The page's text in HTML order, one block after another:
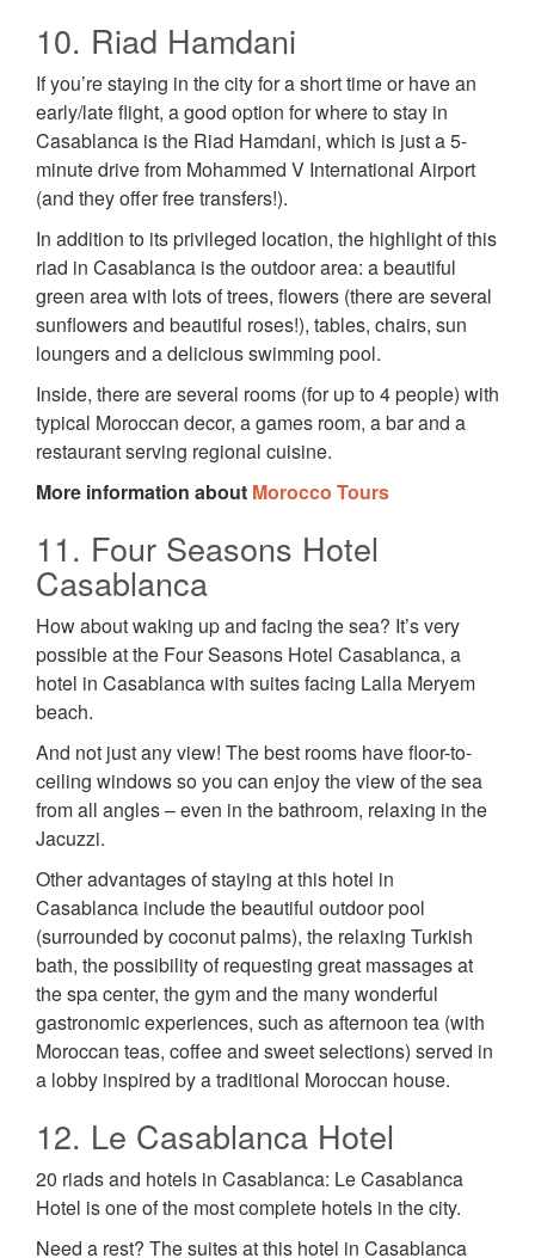
10. Riad Hamdani
If you’re staying in the city for a short time or have an
early/late flight, a good option for where to stay in
Casablanca is the Riad Hamdani, which is just a 5-
minute drive from Mohammed V International Airport
(and they offer free transfers!).
In addition to its privileged location, the highlight of this
riad in Casablanca is the outdoor area: a beautiful
green area with lots of trees, flowers (there are several
sunflowers and beautiful roses!), tables, chairs, sun
loungers and a delicious swimming pool.
Inside, there are several rooms (for up to 4 people) with
typical Moroccan decor, a games room, a bar and a
restaurant serving regional cuisine.
More information about Morocco Tours
11. Four Seasons Hotel
Casablanca
How about waking up and facing the sea? It’s very
possible at the Four Seasons Hotel Casablanca, a
hotel in Casablanca with suites facing Lalla Meryem
beach.
And not just any view! The best rooms have floor-to-
ceiling windows so you can enjoy the view of the sea
from all angles – even in the bathroom, relaxing in the
Jacuzzi.
Other advantages of staying at this hotel in
Casablanca include the beautiful outdoor pool
(surrounded by coconut palms), the relaxing Turkish
bath, the possibility of requesting great massages at
the spa center, the gym and the many wonderful
gastronomic experiences, such as afternoon tea (with
Moroccan teas, coffee and sweet selections) served in
a lobby inspired by a traditional Moroccan house.
12. Le Casablanca Hotel
20 riads and hotels in Casablanca: Le Casablanca
Hotel is one of the most complete hotels in the city.
Need a rest? The suites at this hotel in Casablanca